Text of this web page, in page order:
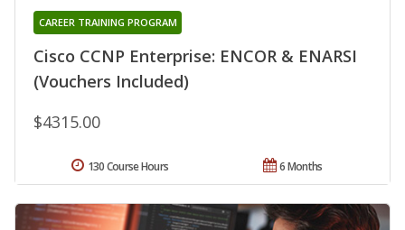
Cisco CCNP Enterprise: ENCOR & ENARSI
(Vouchers Included)
CAREER TRAINING PROGRAM
$4315.00
6 Months
130 Course Hours